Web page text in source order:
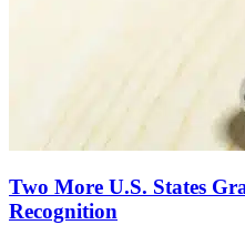
Two More U.S. States
Recognition